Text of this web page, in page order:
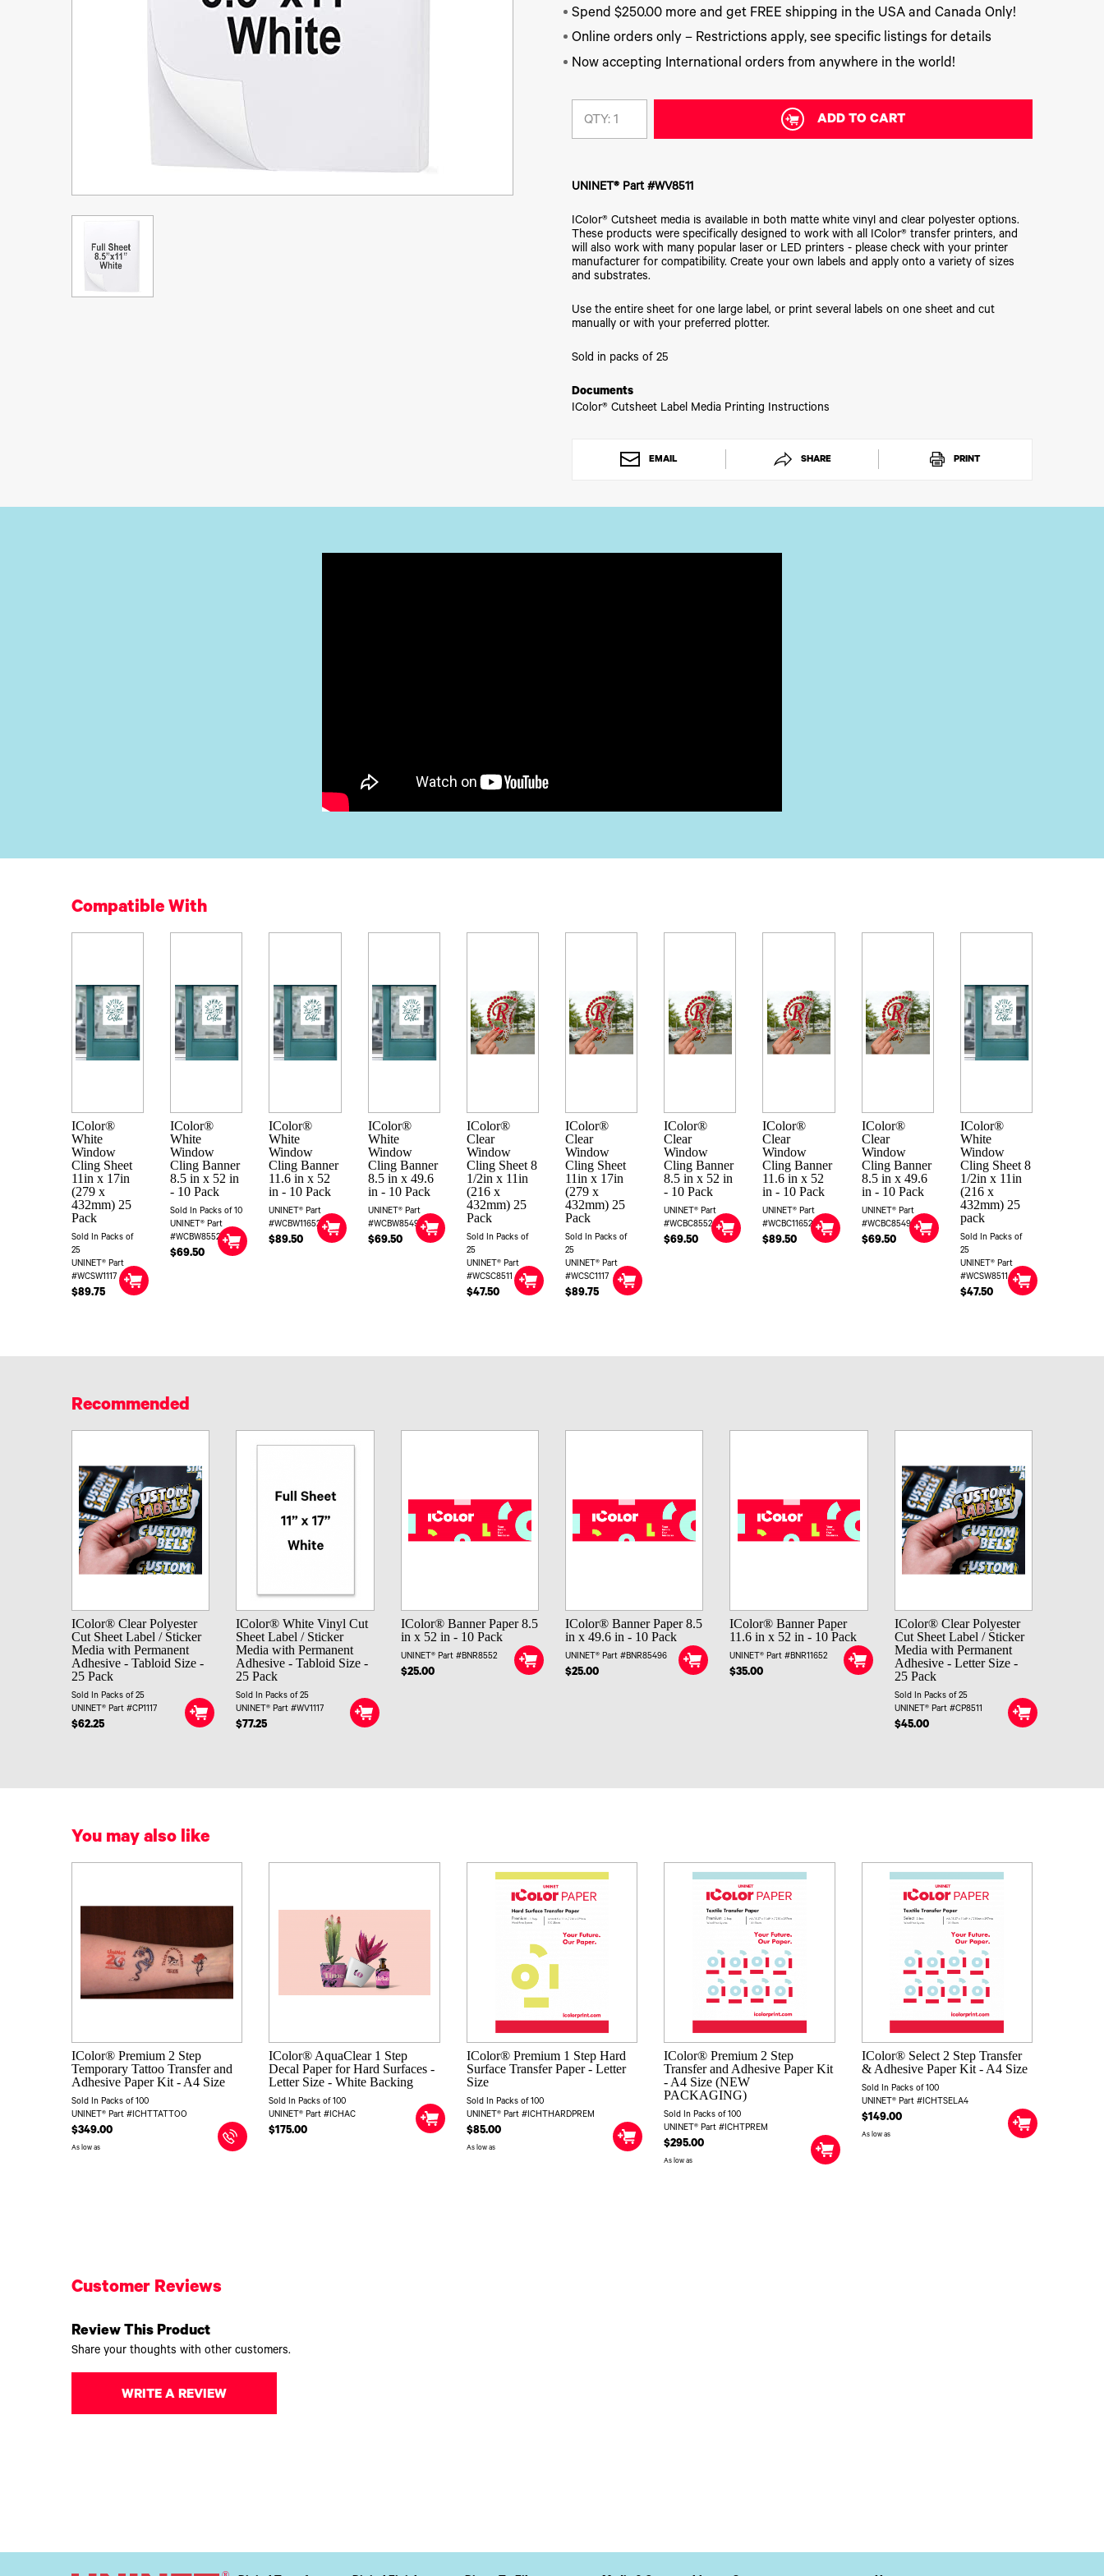
DTF™ Transfer Powders
Legacy Products
Spend $250.00 more and get FREE shipping in the USA and Canada Only!
Online orders only – Restrictions apply, see specific listings for details
Now accepting International orders from anywhere in the world!
QTY: ADD TO CART
UNINET® Part #WV8511
IColor® Cutsheet media is available in both matte white vinyl and clear polyester options.
These products were specifically designed to work with all IColor® transfer printers, and
will also work with many popular laser or LED printers - please check with your printer
manufacturer for compatibility. Create your own labels and apply onto a variety of sizes
and substrates.
Use the entire sheet for one large label, or print several labels on one sheet and cut
manually or with your preferred plotter.
Sold in packs of 25
Documents
IColor® Cutsheet Label Media Printing Instructions
EMAIL SHARE PRINT
Compatible With
IColor®
White
Window
Cling Sheet
11in x 17in
(279 x
432mm) 25
Pack
Sold In Packs of
25
UNINET® Part
#WCSW1117
$89.75
IColor®
White
Window
Cling Banner
8.5 in x 52 in
- 10 Pack
Sold In Packs of 10
UNINET® Part
#WCBW8552
$69.50
IColor®
White
Window
Cling Banner
11.6 in x 52
in - 10 Pack
UNINET® Part
#WCBW11652
$89.50
IColor®
White
Window
Cling Banner
8.5 in x 49.6
in - 10 Pack
UNINET® Part
#WCBW85496
$69.50
IColor®
Clear
Window
Cling Sheet 8
1/2in x 11in
(216 x
432mm) 25
Pack
Sold In Packs of
25
UNINET® Part
#WCSC8511
$47.50
IColor®
Clear
Window
Cling Sheet
11in x 17in
(279 x
432mm) 25
Pack
Sold In Packs of
25
UNINET® Part
#WCSC1117
$89.75
IColor®
Clear
Window
Cling Banner
8.5 in x 52 in
- 10 Pack
UNINET® Part
#WCBC8552
$69.50
IColor®
Clear
Window
Cling Banner
11.6 in x 52
in - 10 Pack
UNINET® Part
#WCBC11652
$89.50
IColor®
Clear
Window
Cling Banner
8.5 in x 49.6
in - 10 Pack
UNINET® Part
#WCBC85496
$69.50
IColor®
White
Window
Cling Sheet 8
1/2in x 11in
(216 x
432mm) 25
pack
Sold In Packs of
25
UNINET® Part
#WCSW8511
$47.50
Recommended
IColor® Clear Polyester
Cut Sheet Label / Sticker
Media with Permanent
Adhesive - Tabloid Size -
25 Pack
Sold In Packs of 25
UNINET® Part #CP1117
$62.25
IColor® White Vinyl Cut
Sheet Label / Sticker
Media with Permanent
Adhesive - Tabloid Size -
25 Pack
Sold In Packs of 25
UNINET® Part #WV1117
$77.25
IColor® Banner Paper 8.5
in x 52 in - 10 Pack
UNINET® Part #BNR8552
$25.00
IColor® Banner Paper 8.5
in x 49.6 in - 10 Pack
UNINET® Part #BNR85496
$25.00
IColor® Banner Paper
11.6 in x 52 in - 10 Pack
UNINET® Part #BNR11652
$35.00
IColor® Clear Polyester
Cut Sheet Label / Sticker
Media with Permanent
Adhesive - Letter Size -
25 Pack
Sold In Packs of 25
UNINET® Part #CP8511
$45.00
You may also like
IColor® Premium 2 Step
Temporary Tattoo Transfer and
Adhesive Paper Kit - A4 Size
Sold In Packs of 100
UNINET® Part #ICHTTATTOO
$349.00
As low as
IColor® AquaClear 1 Step
Decal Paper for Hard Surfaces -
Letter Size - White Backing
Sold In Packs of 100
UNINET® Part #ICHAC
$175.00
IColor® Premium 1 Step Hard
Surface Transfer Paper - Letter
Size
Sold In Packs of 100
UNINET® Part #ICHTHARDPREM
$85.00
As low as
IColor® Premium 2 Step
Transfer and Adhesive Paper Kit
- A4 Size (NEW
PACKAGING)
Sold In Packs of 100
UNINET® Part #ICHTPREM
$295.00
As low as
IColor® Select 2 Step Transfer
& Adhesive Paper Kit - A4 Size
Sold In Packs of 100
UNINET® Part #ICHTSELA4
$149.00
As low as
Customer Reviews
Review This Product
Share your thoughts with other customers.
WRITE A REVIEW